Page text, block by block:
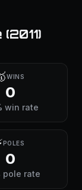
(2011)
WINS
0
win rate
POLES
0
pole rate